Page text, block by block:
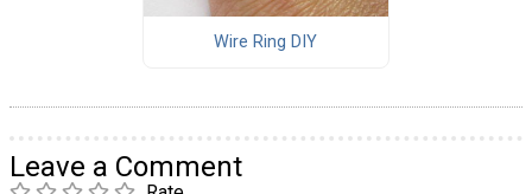
Wire Ring DIY
Leave a Comment